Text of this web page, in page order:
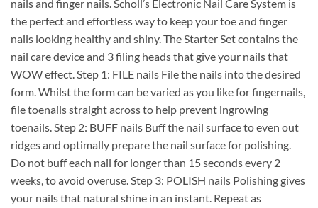
nails and finger nails. Scholl’s Electronic Nail Care System is
the perfect and effortless way to keep your toe and finger
nails looking healthy and shiny. The Starter Set contains the
nail care device and 3 filing heads that give your nails that
WOW effect. Step 1: FILE nails File the nails into the desired
form. Whilst the form can be varied as you like for fingernails,
file toenails straight across to help prevent ingrowing
toenails. Step 2: BUFF nails Buff the nail surface to even out
ridges and optimally prepare the nail surface for polishing.
Do not buff each nail for longer than 15 seconds every 2
weeks, to avoid overuse. Step 3: POLISH nails Polishing gives
your nails that natural shine in an instant. Repeat as